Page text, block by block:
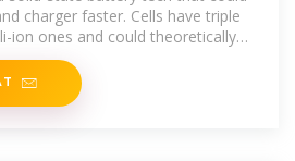
charger faster. Cells have triple
ion ones and could theoretically